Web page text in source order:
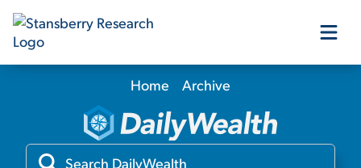
Our Products
Our Editors
Home Archive